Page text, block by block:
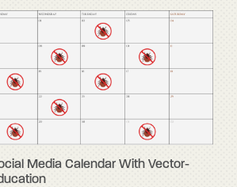
Media Calendar With Vector-